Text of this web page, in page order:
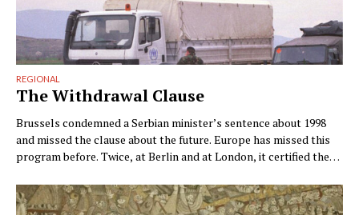
REGIONAL
The Withdrawal Clause
Brussels condemned a Serbian minister’s sentence about 1998
and missed the clause about the future. Europe has missed this
program before. Twice, at Berlin and at London, it certified the
condemned the wrong sentence. Within two days of Snežana
Paunović’s interview on Kurir, the Commission had declared …